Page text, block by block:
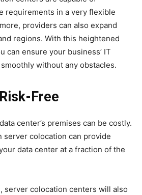
requirements in a very flexible
providers can also expand
regions. With this heightened
can ensure your business’ IT
without any obstacles.
Free
center’s premises can be costly.
server colocation can provide
data center at a fraction of the
server colocation centers will also